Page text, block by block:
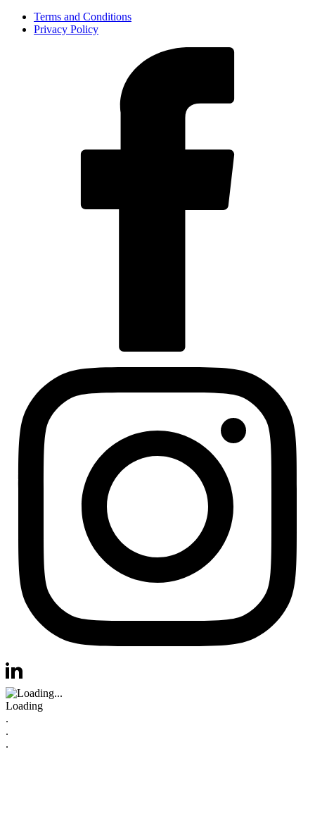
Terms and Conditions
Privacy Policy
Visit us at instagram
Loading
.
.
.